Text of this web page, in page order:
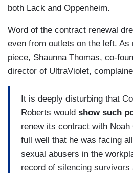
both Lack and Oppenheim.
Word of the contract renewal
even from outlets on the left. As
piece, Shaunna Thomas, co-
director of UltraViolet,
It is deeply disturbing that
Roberts would show such
renew its contract with Noah
full well that he was facing
sexual abusers in the
record of silencing survivors